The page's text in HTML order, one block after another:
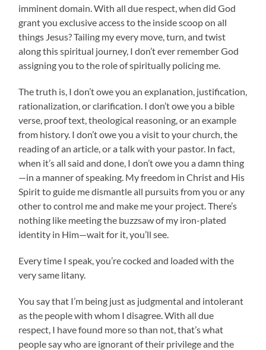
imminent domain. With all due respect, when did God
grant you exclusive access to the inside scoop on all
things Jesus? Tailing my every move, turn, and twist
along this spiritual journey, I don’t ever remember God
assigning you to the role of spiritually policing me.
The truth is, I don’t owe you an explanation, justification,
rationalization, or clarification. I don’t owe you a bible
verse, proof text, theological reasoning, or an example
from history. I don’t owe you a visit to your church, the
reading of an article, or a talk with your pastor. In fact,
when it’s all said and done, I don’t owe you a damn thing
—in a manner of speaking. My freedom in Christ and His
Spirit to guide me dismantle all pursuits from you or any
other to control me and make me your project. There’s
nothing like meeting the buzzsaw of my iron-plated
identity in Him—wait for it, you’ll see.
Every time I speak, you’re cocked and loaded with the
very same litany.
You say that I’m being just as judgmental and intolerant
as the people with whom I disagree. With all due
respect, I have found more so than not, that’s what
people say who are ignorant of their privilege and the